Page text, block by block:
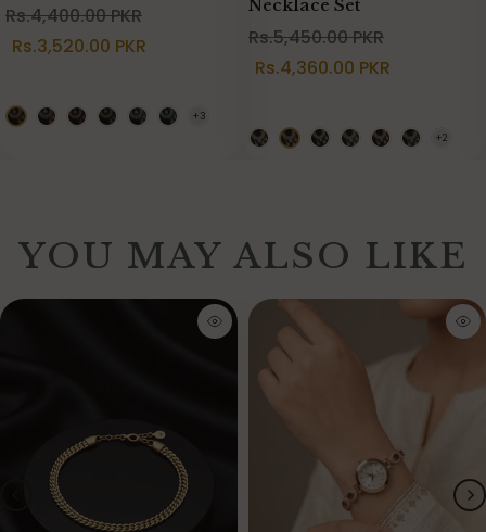
Rs.4,400.00 PKR
Rs.3,520.00 PKR
Necklace Set
Rs.5,450.00 PKR
Rs.4,360.00 PKR
YOU MAY ALSO LIKE